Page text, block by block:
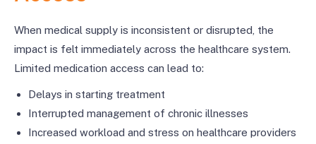
When medical supply is inconsistent or disrupted, the
impact is felt immediately across the healthcare system.
Limited medication access can lead to:
Delays in starting treatment
Interrupted management of chronic illnesses
Increased workload and stress on healthcare providers